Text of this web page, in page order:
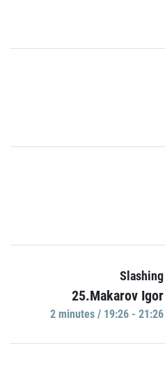
Slashing
25.Makarov Igor
2 minutes / 19:26 - 21:26